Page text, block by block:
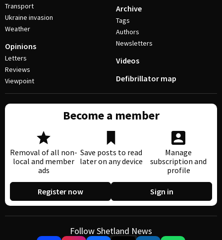
Transport
Ukraine invasion
Weather
Opinions
Letters
Reviews
Viewpoint
Archive
Tags
Authors
Newsletters
Videos
Defibrillator map
Become a member
Removal of all non-
local and member
ads
Save posts to read
later on any device
Manage
subscription and
profile
Register now Sign in
Follow Shetland News